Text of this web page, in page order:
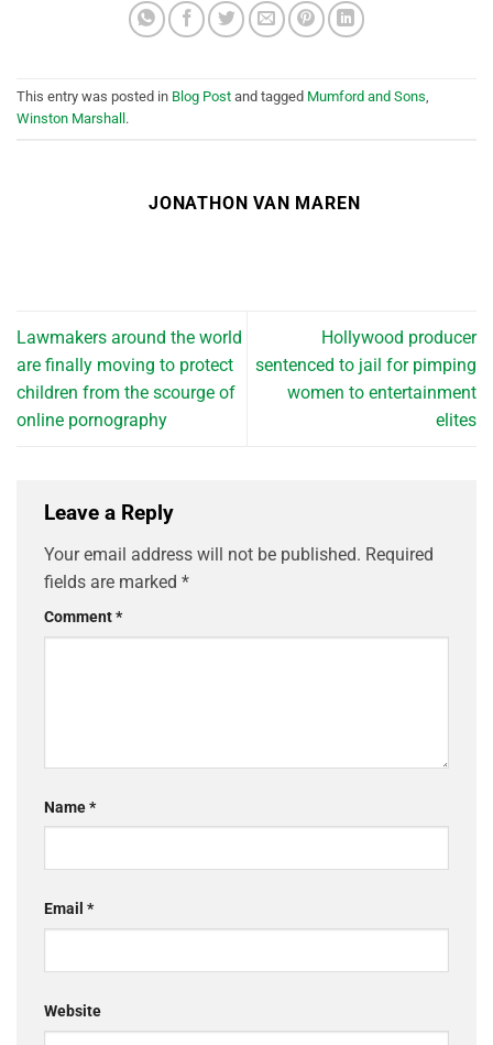
This entry was posted in Blog Post and tagged Mumford and Sons,
Winston Marshall .
JONATHON VAN MAREN
Lawmakers around the world
are finally moving to protect
children from the scourge of
online pornography
Hollywood producer
sentenced to jail for pimping
women to entertainment
elites
Leave a Reply
Your email address will not be published. Required
fields are marked *
Comment*
Name*
Email *
Website